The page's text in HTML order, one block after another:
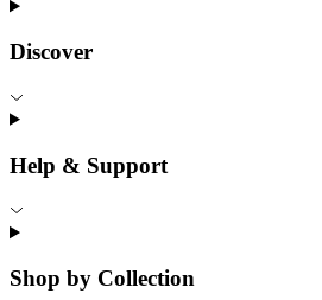
Discover
Help & Support
Shop by Collection